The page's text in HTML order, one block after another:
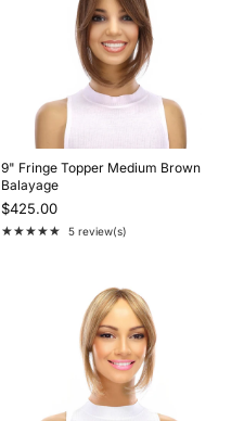
9" Fringe Topper Medium Brown
Balayage
$425.00
★★★★★
Rating: 4.8 out of 5 stars
5 review(s)